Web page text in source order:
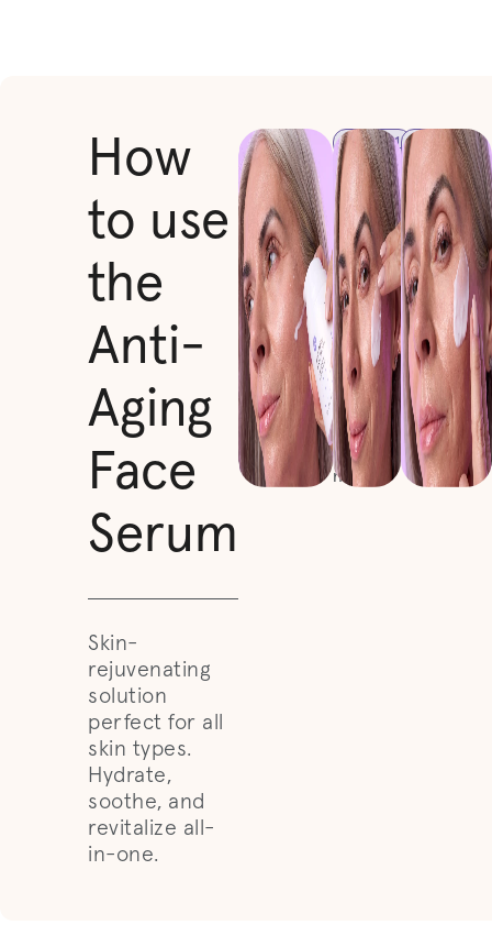
How
to use
the
Anti-
Aging
Face
Serum
Skin-
rejuvenating
solution
perfect for all
skin types.
Hydrate,
soothe, and
revitalize all-
in-one.
STEP 1
Immediately
after your
LED
treatment,
dispense a
few drops
of our Anti-
Aging Face
Serum onto
your
fingertips or
directly
onto your
face or
neck.
STEP
Gently
massage
it into
your
skin
using
upward
strokes,
focusing
on areas
prone to
wrinkles.